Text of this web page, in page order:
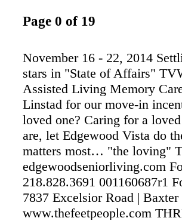
Page 0 of 19
November 16 - 22, 2014
stars in "State of Affairs"
Assisted Living Memory
Linstad for our move-in
loved one? Caring for a
are, let Edgewood Vista do
matters most… "the loving"
edgewoodseniorliving.com
218.828.3691 001160687r1
7837 Excelsior Road | Baxter
www.thefeetpeople.com